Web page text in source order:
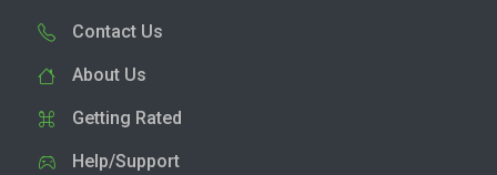
Contact Us
About Us
Getting Rated
Help/Support